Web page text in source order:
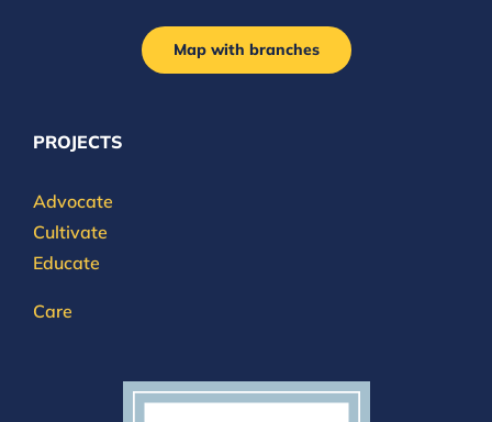
Map with branches
PROJECTS
Advocate
Cultivate
Educate
Care